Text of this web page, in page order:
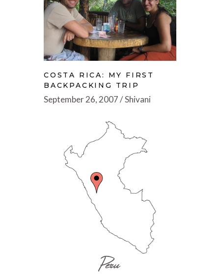
COSTA RICA: MY FIRST
BACKPACKING TRIP
September 26, 2007 Shivani
Peru